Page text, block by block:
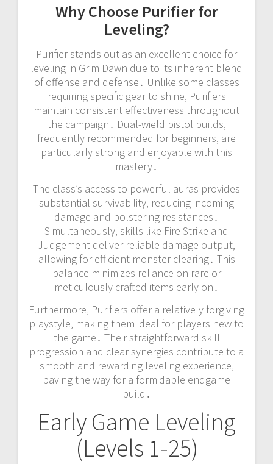
Why Choose Purifier for
Leveling?
Purifier stands out as an excellent choice for
leveling in Grim Dawn due to its inherent blend
of offense and defense․ Unlike some classes
requiring specific gear to shine‚ Purifiers
maintain consistent effectiveness throughout
the campaign․ Dual-wield pistol builds‚
frequently recommended for beginners‚ are
particularly strong and enjoyable with this
mastery․
The class’s access to powerful auras provides
substantial survivability‚ reducing incoming
damage and bolstering resistances․
Simultaneously‚ skills like Fire Strike and
Judgement deliver reliable damage output‚
allowing for efficient monster clearing․ This
balance minimizes reliance on rare or
meticulously crafted items early on․
Furthermore‚ Purifiers offer a relatively forgiving
playstyle‚ making them ideal for players new to
the game․ Their straightforward skill
progression and clear synergies contribute to a
smooth and rewarding leveling experience‚
paving the way for a formidable endgame
build․
Early Game Leveling
(Levels 1-25)